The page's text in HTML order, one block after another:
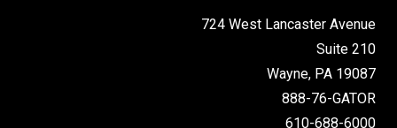
724 West Lancaster Avenue
Suite 210
Wayne, PA 19087
888-76-GATOR
610-688-6000